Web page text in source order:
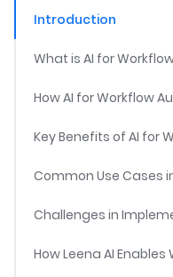
Introduction
What is AI for
How AI for Workflow
Key Benefits of AI for
Common Use Cases
Challenges in
How Leena AI